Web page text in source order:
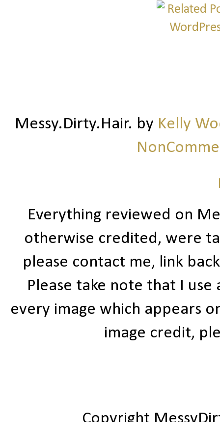
Messy.Dirty.Hair. by Kelly
Everything reviewed on
otherwise credited, were
please contact me, link
Please take note that I
every image which appears
image credit,